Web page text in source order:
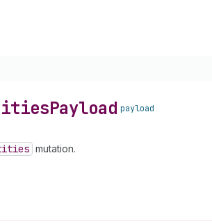
Payload payload
mutation.